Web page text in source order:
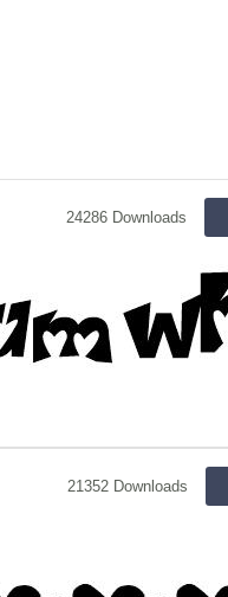
24286 Downloads
21352 Downloads